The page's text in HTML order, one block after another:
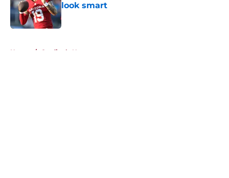
look smart
Published by on Invalid Date
Home / Cardinals News